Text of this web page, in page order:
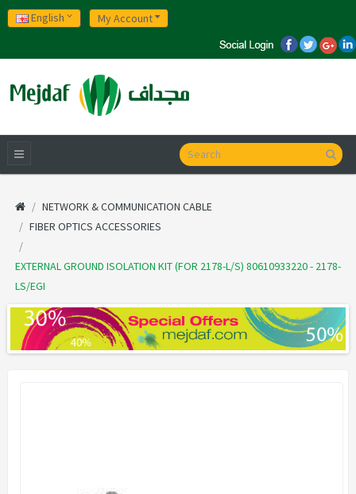
English My Account
NETWORK & COMMUNICATION CABLE
FIBER OPTICS ACCESSORIES
EXTERNAL GROUND ISOLATION KIT (FOR 2178-L/S) 80610933220 - 2178-
LS/EGI